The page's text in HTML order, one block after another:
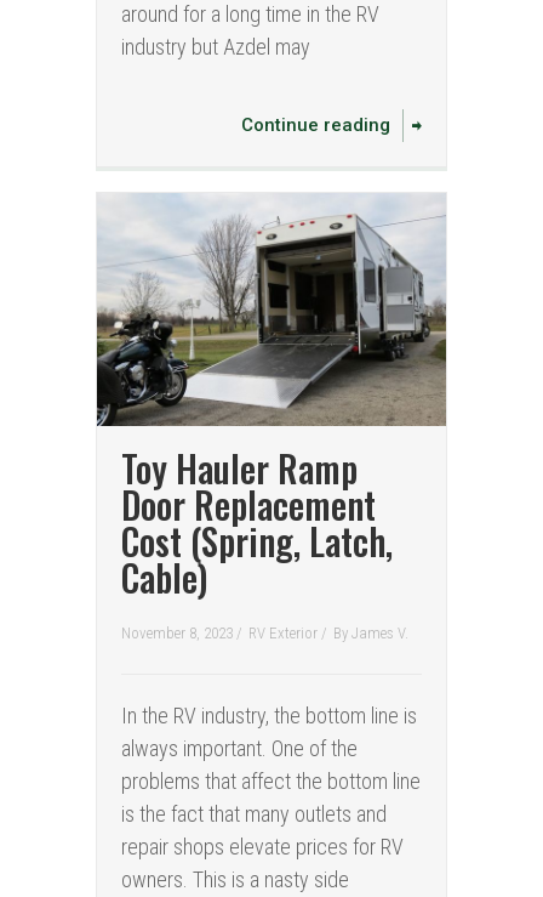
around for a long time in the RV
industry but Azdel may
Continue reading
Toy Hauler Ramp
Door Replacement
Cost (Spring, Latch,
Cable)
November 8, 2023 / RV Exterior / By James V.
In the RV industry, the bottom line is
always important. One of the
problems that affect the bottom line
is the fact that many outlets and
repair shops elevate prices for RV
owners. This is a nasty side